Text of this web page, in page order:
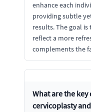
enhance each
providing subtle
results. The goal is
reflect a more
complements the
What are the
cervicoplasty